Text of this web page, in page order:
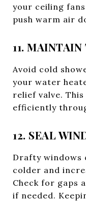
your ceiling
push warm air
11.
Avoid cold
your water
relief valve.
efficiently
12. SEAL
Drafty windows
colder and
Check for gaps
if needed.